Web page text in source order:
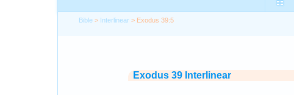
Bible > Interlinear > Exodus 39:5
Exodus 39 Interlinear